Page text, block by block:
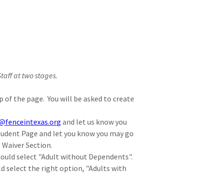
at two stages.
the page. You will be asked to create
and let us know you
Page and let you know you may go
Section.
select "Adult without Dependents".
select the right option, "Adults with